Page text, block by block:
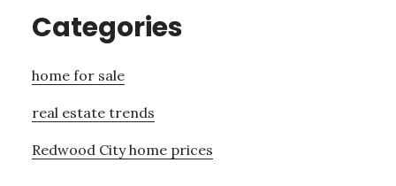
Categories
home for sale
real estate trends
Redwood City home prices